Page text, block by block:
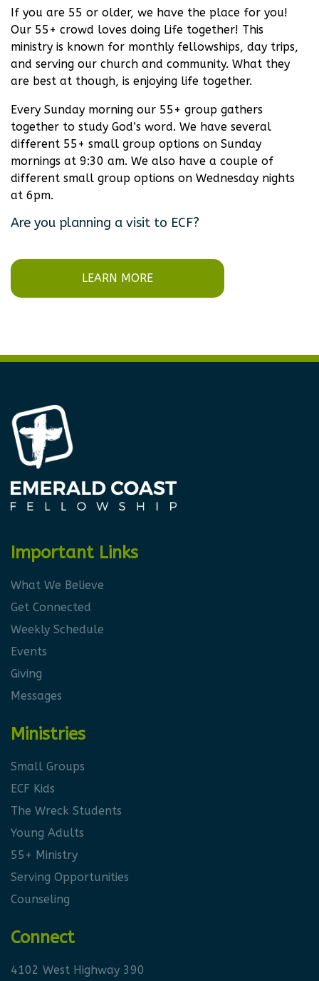
If you are 55 or older, we have the place for you!
Our 55+ crowd loves doing Life together! This
ministry is known for monthly fellowships, day trips,
and serving our church and community. What they
are best at though, is enjoying life together.
Every Sunday morning our 55+ group gathers
together to study God’s word. We have several
different 55+ small group options on Sunday
mornings at 9:30 am. We also have a couple of
different small group options on Wednesday nights
at 6pm.
Are you planning a visit to ECF?
LEARN MORE
Important Links
What We Believe
Get Connected
Weekly Schedule
Events
Giving
Messages
Ministries
Small Groups
ECF Kids
The Wreck Students
Young Adults
55+ Ministry
Serving Opportunities
Counseling
Connect
4102 West Highway 390